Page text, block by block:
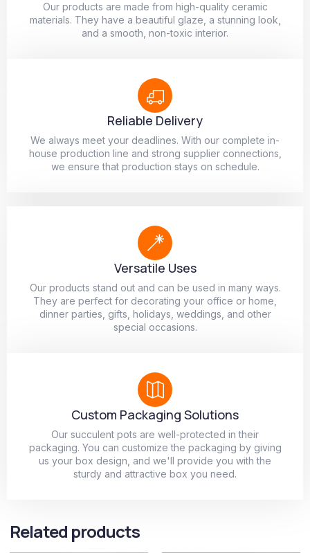
Our products are made from high-quality ceramic
materials. They have a beautiful glaze, a stunning look,
and a smooth, non-toxic interior.
Reliable Delivery
We always meet your deadlines. With our complete in-
house production line and strong supplier connections,
we ensure that production stays on schedule.
Versatile Uses
Our products stand out and can be used in many ways.
They are perfect for decorating your office or home,
dinner parties, gifts, holidays, weddings, and other
special occasions.
Custom Packaging Solutions
Our succulent pots are well-protected in their
packaging. You can customize the packaging by giving
us your box design, and we'll provide you with the
sturdy and attractive box you need.
Related products